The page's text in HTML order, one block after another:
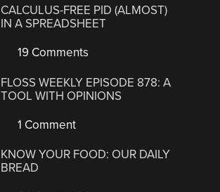
CALCULUS-FREE PID (ALMOST)
IN A SPREADSHEET
19 Comments
FLOSS WEEKLY EPISODE 878: A
TOOL WITH OPINIONS
1 Comment
KNOW YOUR FOOD: OUR DAILY
BREAD